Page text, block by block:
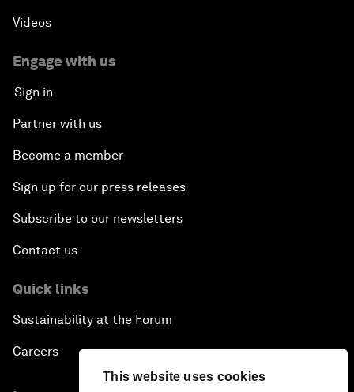
This website uses cookies
Videos
Engage with us
Sign in
Partner with us
Become a member
Sign up for our press releases
Subscribe to our newsletters
Contact us
Quick links
Sustainability at the Forum
Careers